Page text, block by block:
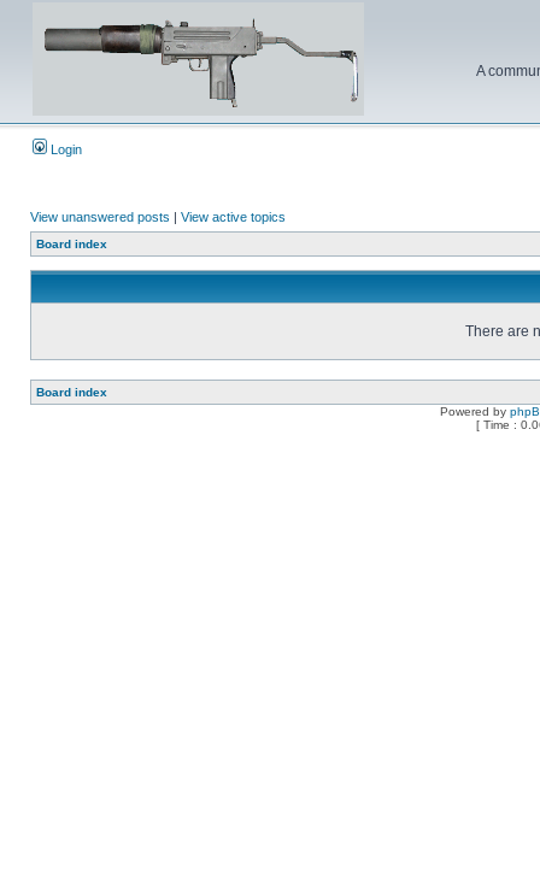
A
Login
View unanswered posts | View active topics
Board index
There are
Board index
Powered by
[ Time :